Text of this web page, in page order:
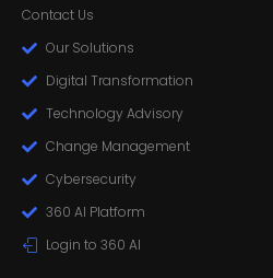
Contact Us
Our Solutions
Digital Transformation
Technology Advisory
Change Management
Cybersecurity
360 AI Platform
Login to 360 AI